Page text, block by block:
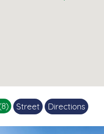
Street Directions